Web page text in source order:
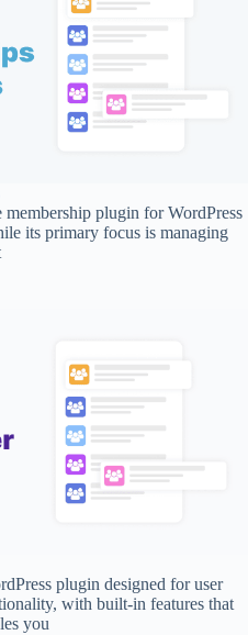
plugin for WordPress
its primary focus is managing
plugin designed for user
with built-in features that
you